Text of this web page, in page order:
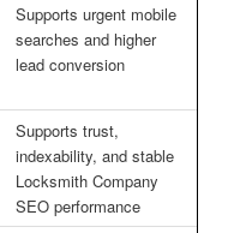
Supports urgent mobile
searches and higher
lead conversion
Supports trust,
indexability, and stable
Locksmith Company
SEO performance